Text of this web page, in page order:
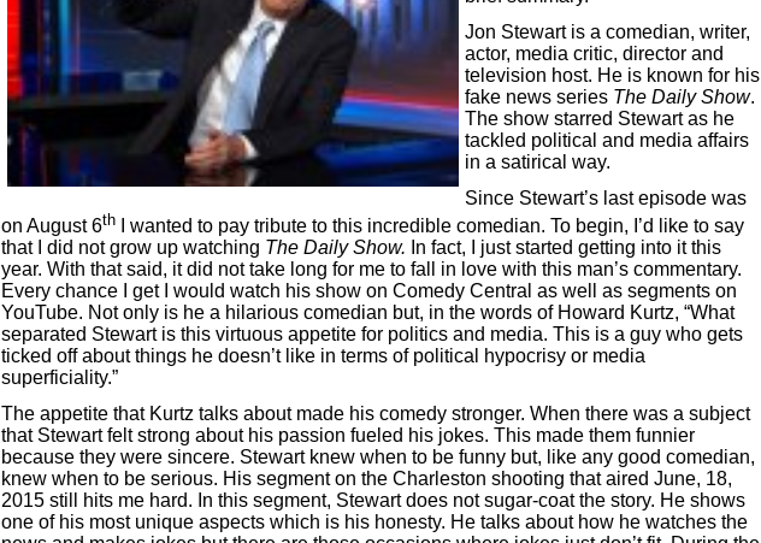
Jon Stewart is a comedian, writer,
actor, media critic, director and
television host. He is known for his
fake news series The Daily Show.
The show starred Stewart as he
tackled political and media affairs
in a satirical way.
Since Stewart’s last episode was
on August 6th I wanted to pay tribute to this incredible comedian. To begin, I’d like to say
that I did not grow up watching The Daily Show. In fact, I just started getting into it this
year. With that said, it did not take long for me to fall in love with this man’s commentary.
Every chance I get I would watch his show on Comedy Central as well as segments on
YouTube. Not only is he a hilarious comedian but, in the words of Howard Kurtz, “What
separated Stewart is this virtuous appetite for politics and media. This is a guy who gets
ticked off about things he doesn’t like in terms of political hypocrisy or media
superficiality.”
The appetite that Kurtz talks about made his comedy stronger. When there was a subject
that Stewart felt strong about his passion fueled his jokes. This made them funnier
because they were sincere. Stewart knew when to be funny but, like any good comedian,
knew when to be serious. His segment on the Charleston shooting that aired June, 18,
2015 still hits me hard. In this segment, Stewart does not sugar-coat the story. He shows
one of his most unique aspects which is his honesty. He talks about how he watches the